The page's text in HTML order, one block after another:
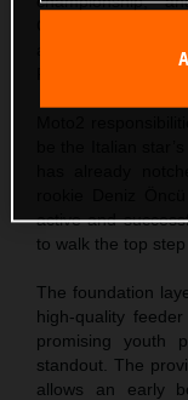
and showed he
be the Italian
active and
to walk the top
The foundation
high-quality
promising youth
standout. The
allows an early